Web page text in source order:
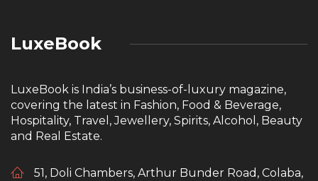
LuxeBook
LuxeBook is India’s business-of-luxury magazine,
covering the latest in Fashion, Food & Beverage,
Hospitality, Travel, Jewellery, Spirits, Alcohol, Beauty
and Real Estate.
51, Doli Chambers, Arthur Bunder Road, Colaba,